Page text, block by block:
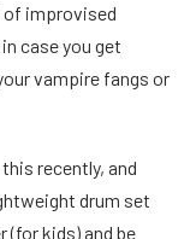
of improvised
case you get
vampire fangs or
recently, and
drum set
kids) and be